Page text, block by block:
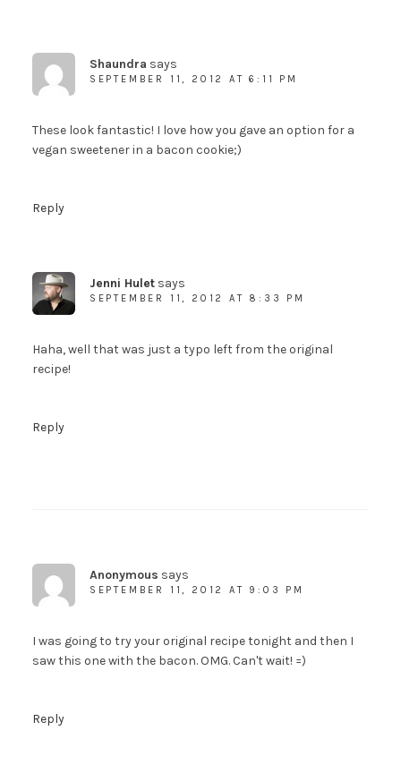
Shaundra says
SEPTEMBER 11, 2012 AT 6:11 PM
These look fantastic! I love how you gave an option for a
vegan sweetener in a bacon cookie;)
Reply
Jenni Hulet says
SEPTEMBER 11, 2012 AT 8:33 PM
Haha, well that was just a typo left from the original
recipe!
Reply
Anonymous says
SEPTEMBER 11, 2012 AT 9:03 PM
I was going to try your original recipe tonight and then I
saw this one with the bacon. OMG. Can't wait! =)
Reply